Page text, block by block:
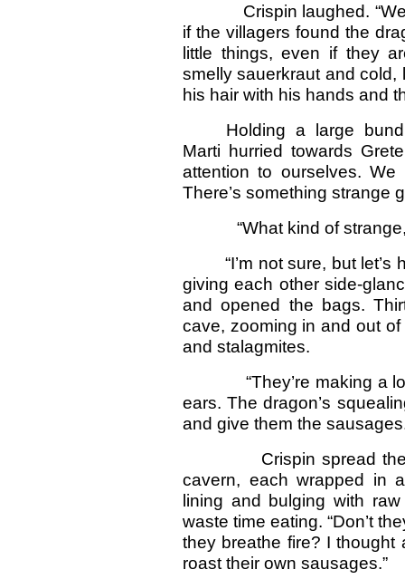
Crispin laughed. “We’d
if the villagers found the
little things, even if they
smelly sauerkraut and cold,
his hair with his hands and
Holding a large
Marti hurried towards
attention to ourselves.
There’s something strange
“What kind of strange,
“I’m not sure, but
giving each other side-
and opened the bags.
cave, zooming in and out
and stalagmites.
“They’re making a lot
ears. The dragon’s
and give them the
Crispin spread the
cavern, each wrapped in
lining and bulging with
waste time eating. “Don’t
they breathe fire? I thought
roast their own sausages.”